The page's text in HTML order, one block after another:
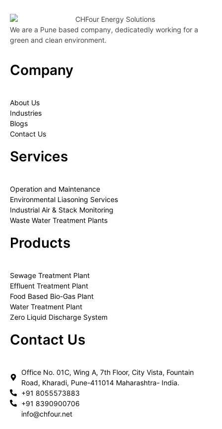
We are a Pune based company, dedicatedly working for a
green and clean environment.
Company
About Us
Industries
Blogs
Contact Us
Services
Operation and Maintenance
Environmental Liasoning Services
Industrial Air & Stack Monitoring
Waste Water Treatment Plants
Products
Sewage Treatment Plant
Effluent Treatment Plant
Food Based Bio-Gas Plant
Water Treatment Plant
Zero Liquid Discharge System
Contact Us
Office No. 01C, Wing A, 7th Floor, City Vista, Fountain
Road, Kharadi, Pune-411014 Maharashtra- India.
+91 8055573883
+91 8390900706
info@chfour.net